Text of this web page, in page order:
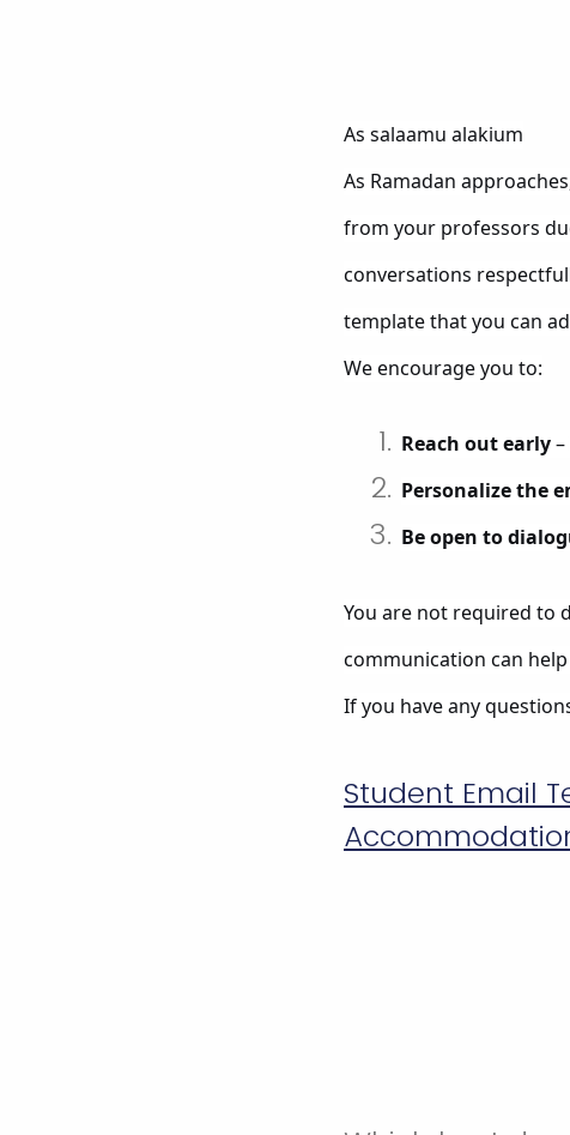
As salaamu alakium
As Ramadan
from your professors
conversations
template that you can
We encourage you to:
Reach out early
Personalize the
Be open to
You are not required to
communication can
If you have any
Student Email